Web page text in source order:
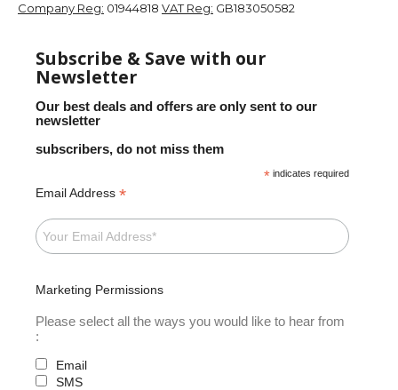
Company Reg: 01944818 VAT Reg: GB183050582
Subscribe & Save with our
Newsletter
Our best deals and offers are only sent to our
newsletter
subscribers, do not miss them
* indicates required
Email Address *
Marketing Permissions
Please select all the ways you would like to hear from
:
Email
SMS